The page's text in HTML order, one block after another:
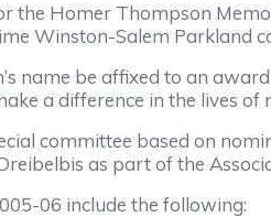
the Homer Thompson
Winston-Salem Parkland
name be affixed to an
a difference in the lives
committee based on
as part of the
06 include the following: